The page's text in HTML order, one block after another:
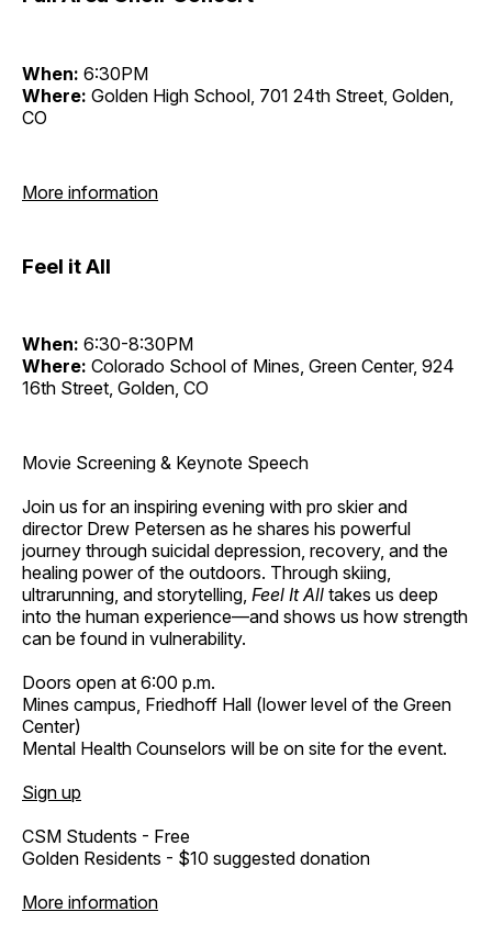
When: 6:30PM
Where: Golden High School, 701 24th Street, Golden,
CO
More information
Feel it All
When: 6:30-8:30PM
Where: Colorado School of Mines, Green Center, 924
16th Street, Golden, CO
Movie Screening & Keynote Speech
Join us for an inspiring evening with pro skier and
director Drew Petersen as he shares his powerful
journey through suicidal depression, recovery, and the
healing power of the outdoors. Through skiing,
ultrarunning, and storytelling, Feel It All takes us deep
into the human experience—and shows us how strength
can be found in vulnerability.
Doors open at 6:00 p.m.
Mines campus, Friedhoff Hall (lower level of the Green
Center)
Mental Health Counselors will be on site for the event.
Sign up
CSM Students - Free
Golden Residents - $10 suggested donation
More information